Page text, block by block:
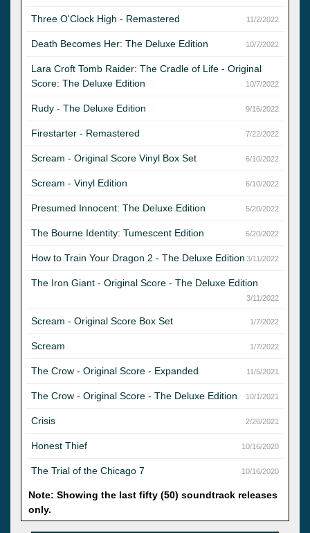
Three O'Clock High - Remastered 11/2/2022
Death Becomes Her: The Deluxe Edition 10/7/2022
Lara Croft Tomb Raider: The Cradle of Life - Original
Score: The Deluxe Edition
10/7/2022
Rudy - The Deluxe Edition 9/16/2022
Firestarter - Remastered 7/22/2022
Scream - Original Score Vinyl Box Set 6/10/2022
Scream - Vinyl Edition 6/10/2022
Presumed Innocent: The Deluxe Edition 5/20/2022
The Bourne Identity: Tumescent Edition 5/20/2022
How to Train Your Dragon 2 - The Deluxe Edition 3/11/2022
The Iron Giant - Original Score - The Deluxe Edition
3/11/2022
Scream - Original Score Box Set 1/7/2022
Scream 1/7/2022
The Crow - Original Score - Expanded 11/5/2021
The Crow - Original Score - The Deluxe Edition 10/1/2021
Crisis 2/26/2021
Honest Thief 10/16/2020
The Trial of the Chicago 7 10/16/2020
Note: Showing the last fifty (50) soundtrack releases
only.